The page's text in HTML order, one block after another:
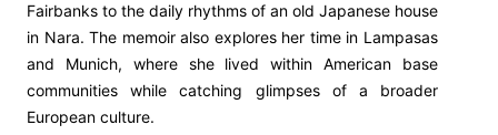
Fairbanks to the daily rhythms of an old Japanese house
in Nara. The memoir also explores her time in Lampasas
and Munich, where she lived within American base
communities while catching glimpses of a broader
European culture.